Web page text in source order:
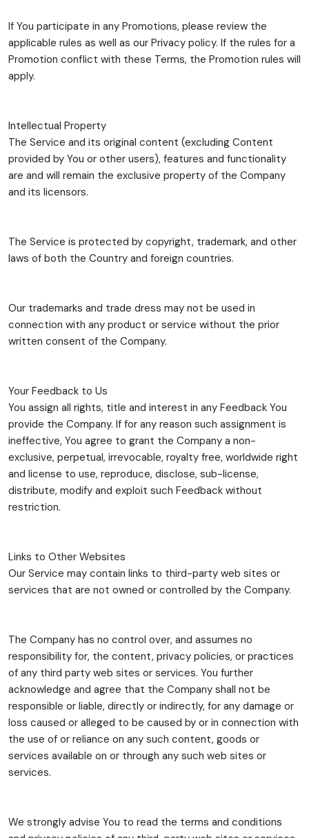
If You participate in any Promotions, please review the
applicable rules as well as our Privacy policy. If the rules for a
Promotion conflict with these Terms, the Promotion rules will
apply.
Intellectual Property
The Service and its original content (excluding Content
provided by You or other users), features and functionality
are and will remain the exclusive property of the Company
and its licensors.
The Service is protected by copyright, trademark, and other
laws of both the Country and foreign countries.
Our trademarks and trade dress may not be used in
connection with any product or service without the prior
written consent of the Company.
Your Feedback to Us
You assign all rights, title and interest in any Feedback You
provide the Company. If for any reason such assignment is
ineffective, You agree to grant the Company a non-
exclusive, perpetual, irrevocable, royalty free, worldwide right
and license to use, reproduce, disclose, sub-license,
distribute, modify and exploit such Feedback without
restriction.
Links to Other Websites
Our Service may contain links to third-party web sites or
services that are not owned or controlled by the Company.
The Company has no control over, and assumes no
responsibility for, the content, privacy policies, or practices
of any third party web sites or services. You further
acknowledge and agree that the Company shall not be
responsible or liable, directly or indirectly, for any damage or
loss caused or alleged to be caused by or in connection with
the use of or reliance on any such content, goods or
services available on or through any such web sites or
services.
We strongly advise You to read the terms and conditions